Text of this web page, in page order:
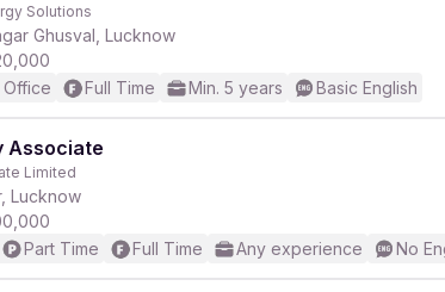
Solutions
Ghusval, Lucknow
Full Time Min. 5 years Basic English
Associate
Limited
Lucknow
Part Time Full Time Any experience No